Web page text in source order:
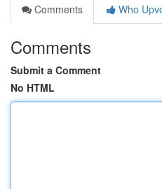
Comments
Who
Comments
Submit a Comment
No HTML